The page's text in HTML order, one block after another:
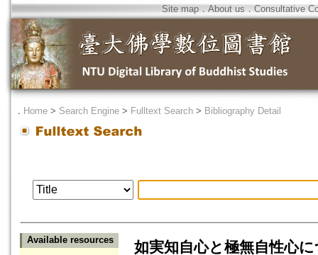
Site map．About us ． Consultative
． Home > Search Engine > Fulltext Search > Bibliography Detail
Available resources
如実知自心と極無自性心